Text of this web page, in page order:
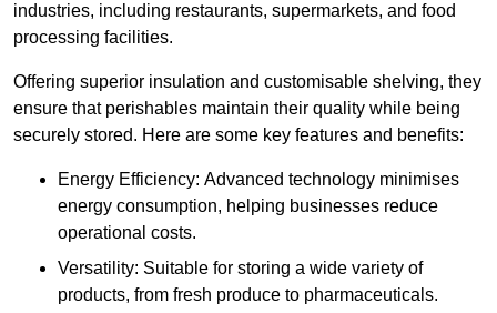
industries, including restaurants, supermarkets, and food
processing facilities.
Offering superior insulation and customisable shelving, they
ensure that perishables maintain their quality while being
securely stored. Here are some key features and benefits:
Energy Efficiency: Advanced technology minimises
energy consumption, helping businesses reduce
operational costs.
Versatility: Suitable for storing a wide variety of
products, from fresh produce to pharmaceuticals.